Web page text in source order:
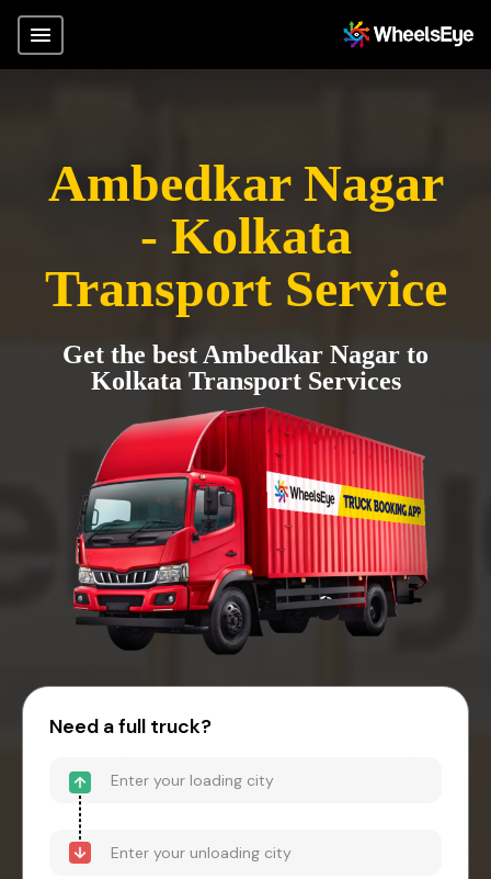
Ambedkar Nagar
- Kolkata
Transport Service
Get the best Ambedkar Nagar to
Kolkata Transport Services
Need a full truck?